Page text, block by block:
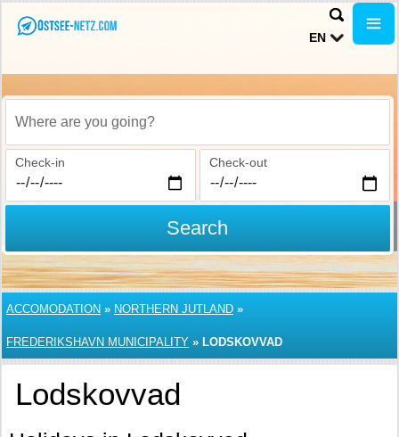
EN
Where are you going?
Check-in Check-out
Search
ACCOMODATION » NORTHERN JUTLAND »
FREDERIKSHAVN MUNICIPALITY » LODSKOVVAD
Lodskovvad